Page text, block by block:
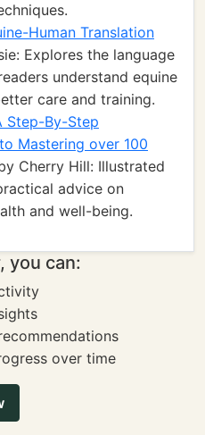
Human Translation
Explores the language
understand equine
care and training.
Step-By-Step
Mastering over 100
Cherry Hill: Illustrated
advice on
and well-being.
you can:
over time